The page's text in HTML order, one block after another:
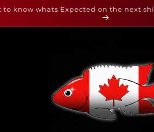
to know whats Expected on the next